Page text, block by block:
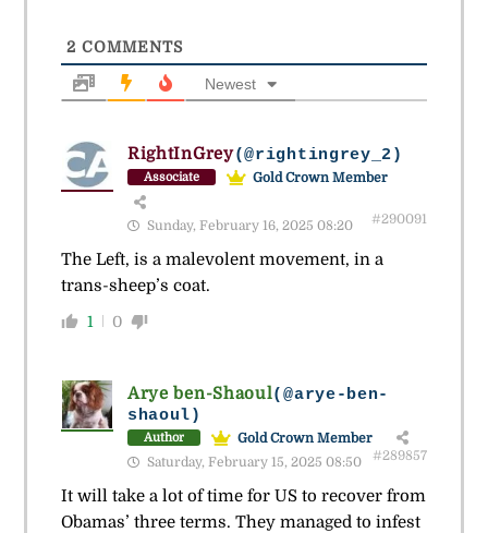
2 COMMENTS
Newest
RightInGrey(@rightingrey_2)
Associate Gold Crown Member
Sunday, February 16, 2025 08:20 #290091
The Left, is a malevolent movement, in a
trans-sheep’s coat.
1 0
Arye ben-Shaoul(@arye-ben-
shaoul)
Author
Gold Crown Member
Saturday, February 15, 2025 08:50
#289857
It will take a lot of time for US to recover from
Obamas’ three terms. They managed to infest